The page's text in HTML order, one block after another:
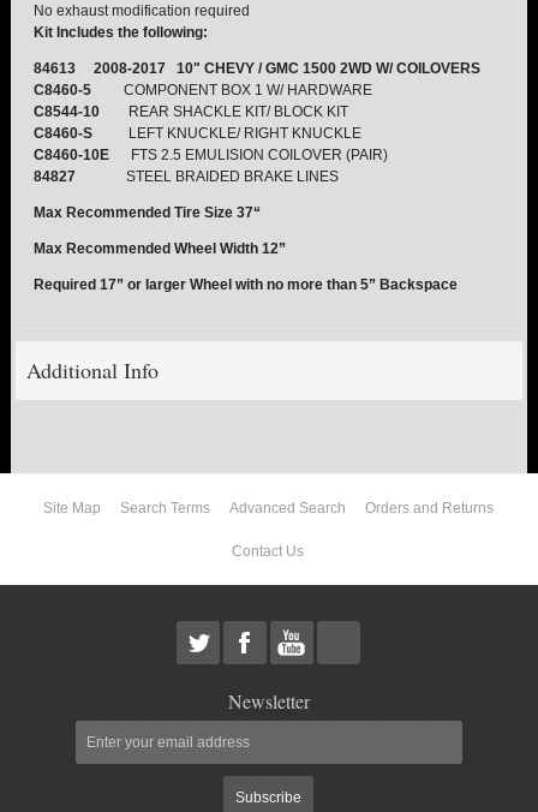
LEVEL TECH Hot!
LIFT KITS Hot!
FTS SHOCKS Hot!
WHEELS & ACCESSORIES Hot!
No exhaust modification required
Kit Includes the following:
84613 2008-2017 10" CHEVY / GMC 1500 2WD W/ COILOVERS
C8460-5COMPONENT BOX 1 W/ HARDWARE
C8544-10
REAR SHACKLE KIT/ BLOCK KIT
C8460-S
LEFT KNUCKLE/ RIGHT KNUCKLE
C8460-10E
FTS 2.5 EMULISION COILOVER (PAIR)
84827STEEL BRAIDED BRAKE LINES
Max Recommended Tire Size 37“
Max Recommended Wheel Width 12”
Required 17” or larger Wheel with no more than 5” Backspace
Additional Info
Site Map Search Terms Advanced Search Orders and Returns
Contact Us
Newsletter
Subscribe